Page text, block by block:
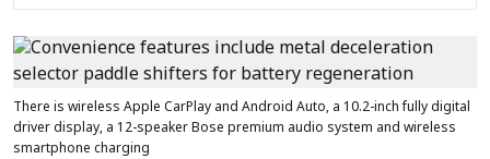
There is wireless Apple CarPlay and Android Auto, a 10.2-inch fully digital
driver display, a 12-speaker Bose premium audio system and wireless
smartphone charging